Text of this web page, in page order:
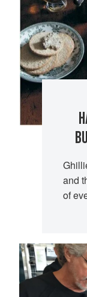
and
of